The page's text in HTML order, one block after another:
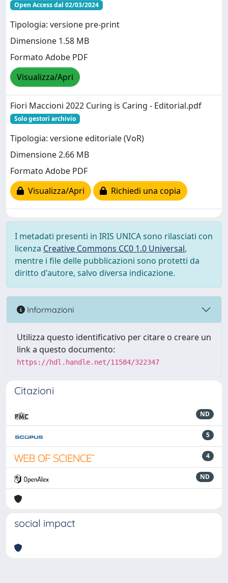
Open Access dal 02/03/2024
Tipologia: versione pre-print
Dimensione 1.58 MB
Formato Adobe PDF
Visualizza/Apri
Fiori Maccioni 2022 Curing is Caring - Editorial.pdf
Solo gestori archivio
Tipologia: versione editoriale (VoR)
Dimensione 2.66 MB
Formato Adobe PDF
Visualizza/Apri
Richiedi una copia
I metadati presenti in IRIS UNICA sono rilasciati con
licenza Creative Commons CC0 1.0 Universal,
mentre i file delle pubblicazioni sono protetti da
diritto d'autore, salvo diversa indicazione.
Informazioni
Utilizza questo identificativo per citare o creare un
link a questo documento:
https://hdl.handle.net/11584/322347
Citazioni
ND
5
4
ND
social impact